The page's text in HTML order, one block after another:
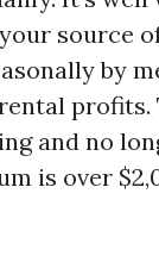
source
by
profits.
and no
is over